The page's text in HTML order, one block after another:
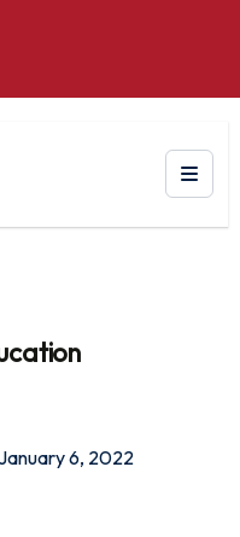
January 6, 2022